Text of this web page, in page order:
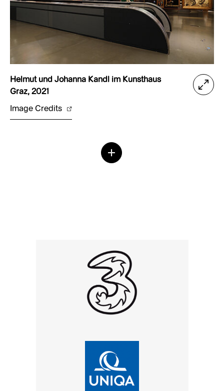
Helmut und Johanna Kandl im Kunsthaus
Graz, 2021
Image Credits